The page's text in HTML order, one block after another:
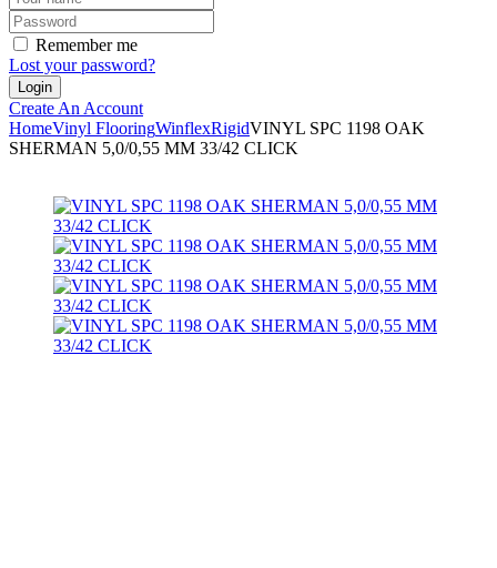
Remember me
Lost your password?
Create An Account
HomeVinyl FlooringWinflexRigidVINYL SPC 1198 OAK
SHERMAN 5,0/0,55 MM 33/42 CLICK